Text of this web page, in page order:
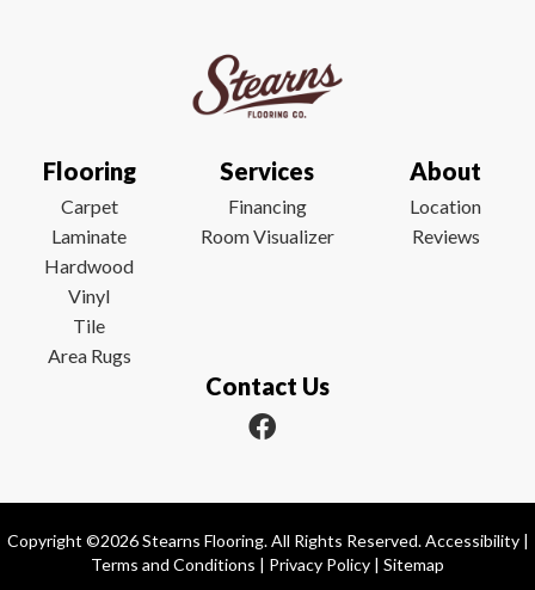
Flooring
Carpet
Laminate
Hardwood
Vinyl
Tile
Area Rugs
Services
Financing
Room Visualizer
About
Location
Reviews
Contact Us
Copyright ©2026 Stearns Flooring. All Rights Reserved.Accessibility|
Terms and Conditions | Privacy Policy | Sitemap